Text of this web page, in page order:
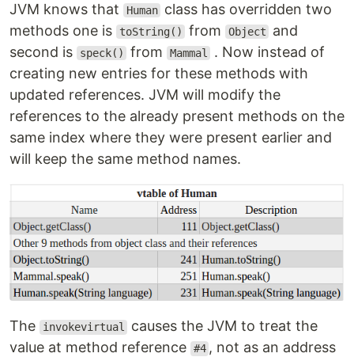
JVM knows that Human class has overridden two
methods one is
toString() from Object
and
second is
speck() from Mammal
. Now instead of
creating new entries for these methods with
updated references. JVM will modify the
references to the already present methods on the
same index where they were present earlier and
will keep the same method names.
The invokevirtual
causes the JVM to treat the
value at method reference #4 , not as an address